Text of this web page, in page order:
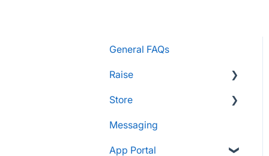
General FAQs
Raise
Supporters and Donors
Gifts, Prizes, and Gear
Group Leaders and
Store
FAQs
Customers & Orders
Messaging
App Portal